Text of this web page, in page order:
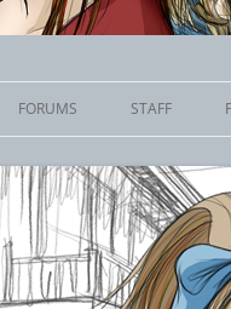
FORUMS STAFF